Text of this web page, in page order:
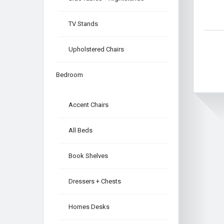
TV Stands
Upholstered Chairs
Bedroom
Accent Chairs
All Beds
Book Shelves
Dressers + Chests
Homes Desks